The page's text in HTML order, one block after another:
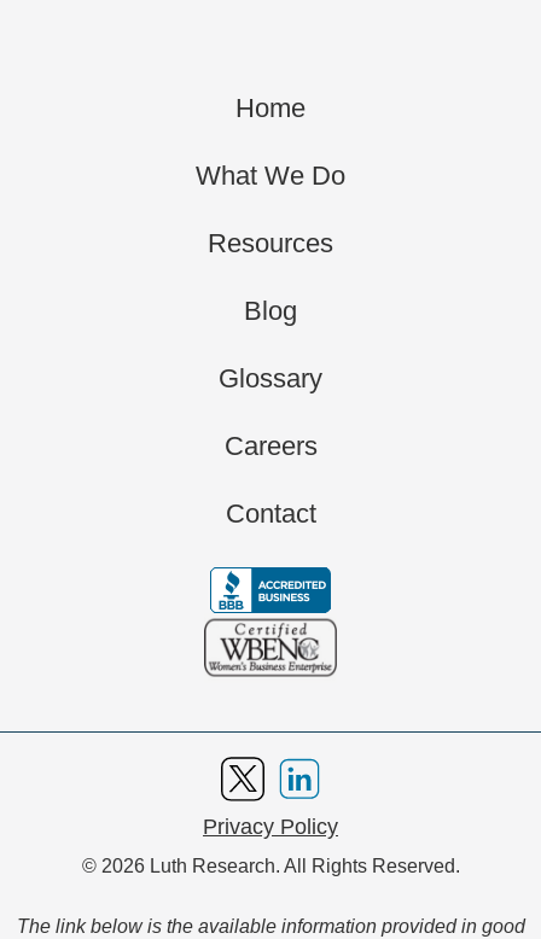
Home
What We Do
Resources
Blog
Glossary
Careers
Contact
Privacy Policy
© 2026 Luth Research. All Rights Reserved.
The link below is the available information provided in good